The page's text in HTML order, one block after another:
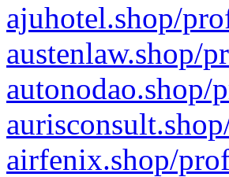
ajuhotel.shop/
austenlaw.shop/
autonodao.shop/
airfenix.shop/